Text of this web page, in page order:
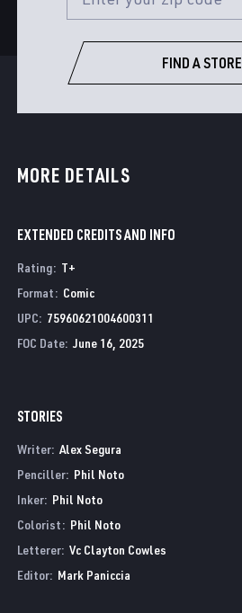
FIND A STORE
MORE DETAILS
EXTENDED CREDITS AND INFO
Rating: T+
Format: Comic
UPC: 75960621004600311
FOC Date: June 16, 2025
STORIES
Writer: Alex Segura
Penciller: Phil Noto
Inker: Phil Noto
Colorist: Phil Noto
Letterer: Vc Clayton Cowles
Editor: Mark Paniccia